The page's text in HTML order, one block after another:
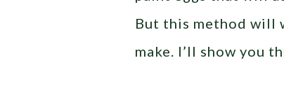
But this method will
make. I’ll show you